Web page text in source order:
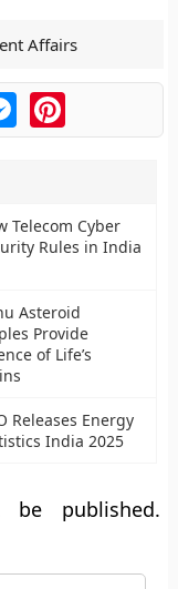
Affairs
MessengerPinterest
Telecom Cyber
Rules in India
Asteroid
Provide
of Life’s
Releases Energy
India 2025
published.